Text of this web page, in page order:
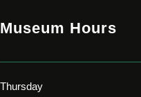
Museum Hours
Thursday